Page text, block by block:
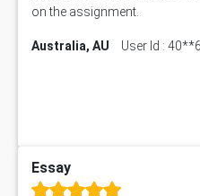
on the assignment.
Australia, AU User Id :
Essay